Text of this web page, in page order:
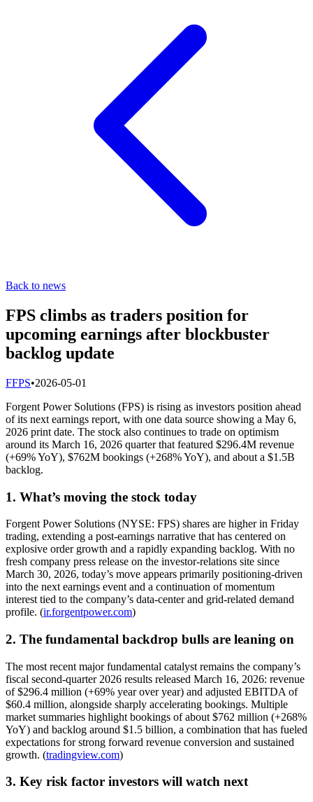
Back to news
FPS climbs as traders position for
upcoming earnings after blockbuster
backlog update
FFPS•2026-05-01
Forgent Power Solutions (FPS) is rising as investors position ahead
of its next earnings report, with one data source showing a May 6,
2026 print date. The stock also continues to trade on optimism
around its March 16, 2026 quarter that featured $296.4M revenue
(+69% YoY), $762M bookings (+268% YoY), and about a $1.5B
backlog.
1. What’s moving the stock today
Forgent Power Solutions (NYSE: FPS) shares are higher in Friday
trading, extending a post-earnings narrative that has centered on
explosive order growth and a rapidly expanding backlog. With no
fresh company press release on the investor-relations site since
March 30, 2026, today’s move appears primarily positioning-driven
into the next earnings event and a continuation of momentum
interest tied to the company’s data-center and grid-related demand
profile. (ir.forgentpower.com)
2. The fundamental backdrop bulls are leaning on
The most recent major fundamental catalyst remains the company’s
fiscal second-quarter 2026 results released March 16, 2026: revenue
of $296.4 million (+69% year over year) and adjusted EBITDA of
$60.4 million, alongside sharply accelerating bookings. Multiple
market summaries highlight bookings of about $762 million (+268%
YoY) and backlog around $1.5 billion, a combination that has fueled
expectations for strong forward revenue conversion and sustained
growth. (tradingview.com)
3. Key risk factor investors will watch next